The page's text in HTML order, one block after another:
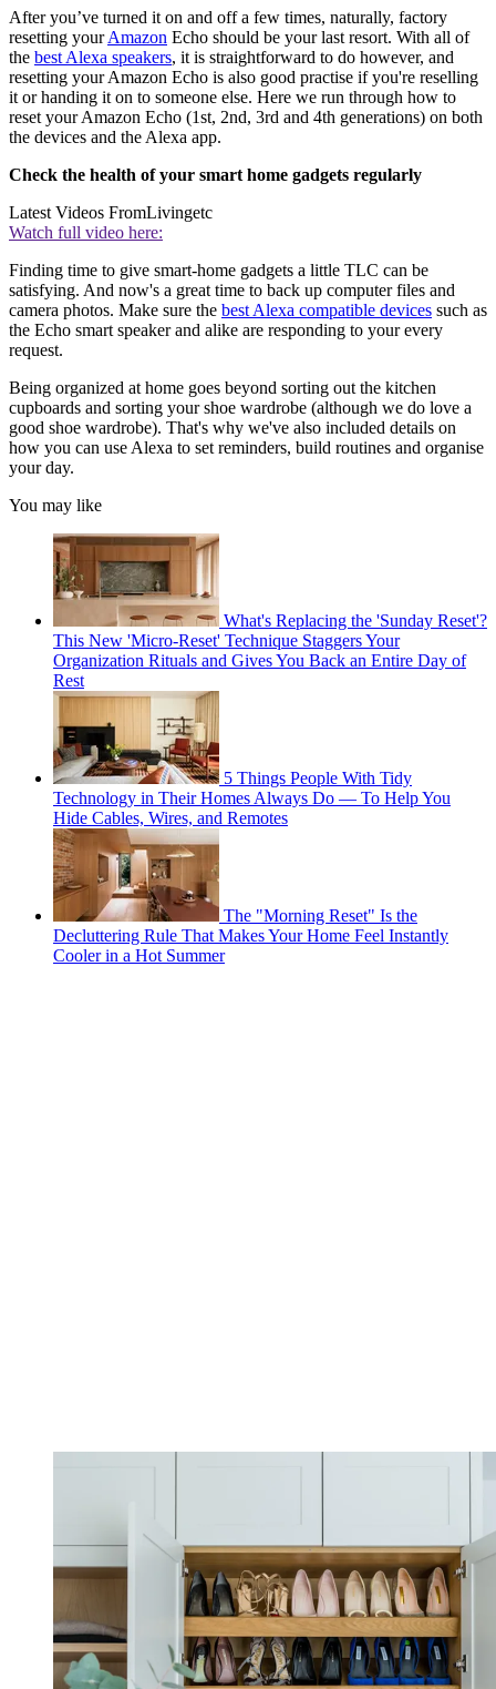
After you’ve turned it on and off a few times, naturally, factory
resetting yourAmazon Echo should be your last resort. With all of
the best Alexa speakers, it is straightforward to do however, and
resetting your Amazon Echo is also good practise if you're reselling
it or handing it on to someone else. Here we run through how to
reset your Amazon Echo (1st, 2nd, 3rd and 4th generations) on both
the devices and the Alexa app.
Check the health of your smart home gadgets regularly
Latest Videos FromLivingetc
Watch full video here:
Finding time to give smart-home gadgets a little TLC can be
satisfying. And now's a great time to back up computer files and
camera photos. Make sure the best Alexa compatible devices such as
the Echo smart speaker and alike are responding to your every
request.
Being organized at home goes beyond sorting out the kitchen
cupboards and sorting your shoe wardrobe (although we do love a
good shoe wardrobe). That's why we've also included details on
how you can use Alexa to set reminders, build routines and organise
your day.
You may like
What's Replacing the 'Sunday Reset'?
This New 'Micro-Reset' Technique Staggers Your
Organization Rituals and Gives You Back an Entire Day of
Rest
5 Things People With Tidy
Technology in Their Homes Always Do — To Help You
Hide Cables, Wires, and Remotes
The "Morning Reset" Is the
Decluttering Rule That Makes Your Home Feel Instantly
Cooler in a Hot Summer